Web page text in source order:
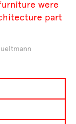
were
part